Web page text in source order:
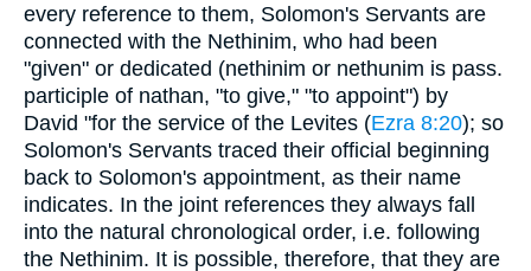
every reference to them, Solomon's Servants are
connected with the Nethinim, who had been
"given" or dedicated (nethinim or nethunim is pass.
participle of nathan, "to give," "to appoint") by
David "for the service of the Levites (Ezra 8:20); so
Solomon's Servants traced their official beginning
back to Solomon's appointment, as their name
indicates. In the joint references they always fall
into the natural chronological order, i.e. following
the Nethinim. It is possible, therefore, that they are